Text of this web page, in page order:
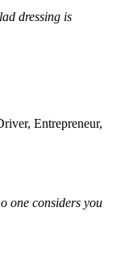
dressing is
Entrepreneur,
one considers you